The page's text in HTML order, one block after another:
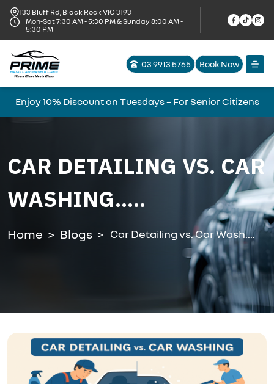
133 Bluff Rd, Black Rock VIC 3193
Mon-Sat 7:30 AM - 5:30 PM & Sunday 8:00 AM -
5:30 PM
03 9913 5765 Book Now
Enjoy 10% Discount on Tuesdays – For Senior Citizens
CAR DETAILING VS. CAR
WASHING.....
Home Blogs Car Detailing vs. Car Wash....